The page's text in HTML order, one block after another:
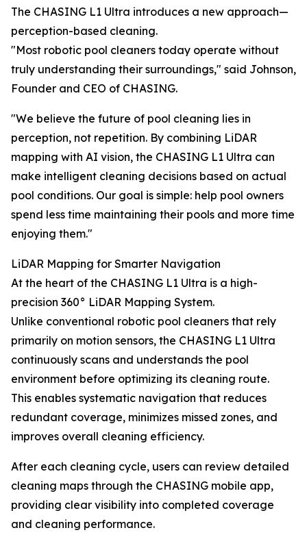
The CHASING L1 Ultra introduces a new approach—
perception-based cleaning.
"Most robotic pool cleaners today operate without
truly understanding their surroundings," said Johnson,
Founder and CEO of CHASING.
"We believe the future of pool cleaning lies in
perception, not repetition. By combining LiDAR
mapping with AI vision, the CHASING L1 Ultra can
make intelligent cleaning decisions based on actual
pool conditions. Our goal is simple: help pool owners
spend less time maintaining their pools and more time
enjoying them."
LiDAR Mapping for Smarter Navigation
At the heart of the CHASING L1 Ultra is a high-
precision 360° LiDAR Mapping System.
Unlike conventional robotic pool cleaners that rely
primarily on motion sensors, the CHASING L1 Ultra
continuously scans and understands the pool
environment before optimizing its cleaning route.
This enables systematic navigation that reduces
redundant coverage, minimizes missed zones, and
improves overall cleaning efficiency.
After each cleaning cycle, users can review detailed
cleaning maps through the CHASING mobile app,
providing clear visibility into completed coverage
and cleaning performance.